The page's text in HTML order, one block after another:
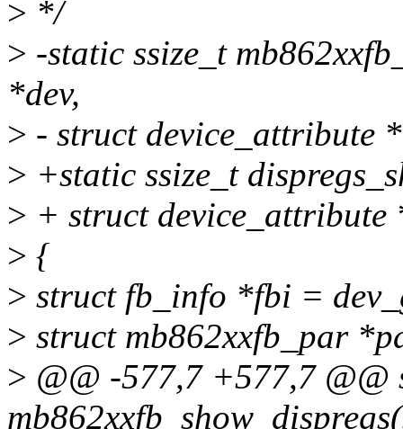
> */
> -static ssize_t
*dev,
> - struct device_attribute
> +static ssize_t
> + struct
> {
> struct fb_info *fbi =
> struct mb862xxfb_par
> @@ -577,7 +577,7 @@